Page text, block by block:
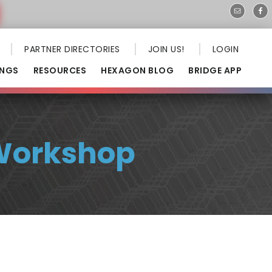
PARTNER DIRECTORIES JOIN US!
LOGIN
RESOURCES HEXAGON BLOG BRIDGE APP